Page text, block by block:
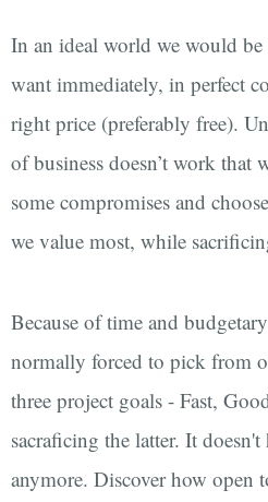
In an ideal world we would
want immediately, in perfect
right price (preferably free).
of business doesn’t work that
some compromises and
we value most, while
Because of time and
normally forced to pick from
three project goals - Fast,
sacraficing the latter. It
anymore. Discover how open